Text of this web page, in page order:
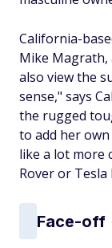
California-
Mike Magrath,
also view the
sense," says
the rugged
to add her
like a lot more
Rover or Tesla
Face-off